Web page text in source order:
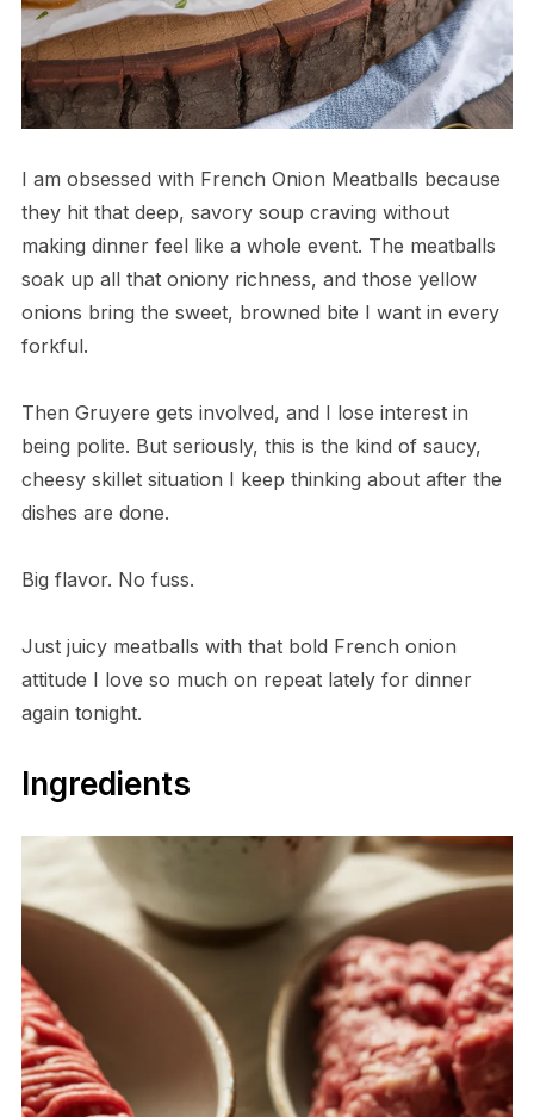
I am obsessed with French Onion Meatballs because
they hit that deep, savory soup craving without
making dinner feel like a whole event. The meatballs
soak up all that oniony richness, and those yellow
onions bring the sweet, browned bite I want in every
forkful.
Then Gruyere gets involved, and I lose interest in
being polite. But seriously, this is the kind of saucy,
cheesy skillet situation I keep thinking about after the
dishes are done.
Big flavor. No fuss.
Just juicy meatballs with that bold French onion
attitude I love so much on repeat lately for dinner
again tonight.
Ingredients